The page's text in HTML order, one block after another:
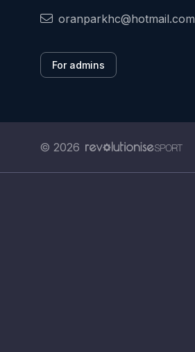
oranparkhc@hotmail.com
For admins
© 2026